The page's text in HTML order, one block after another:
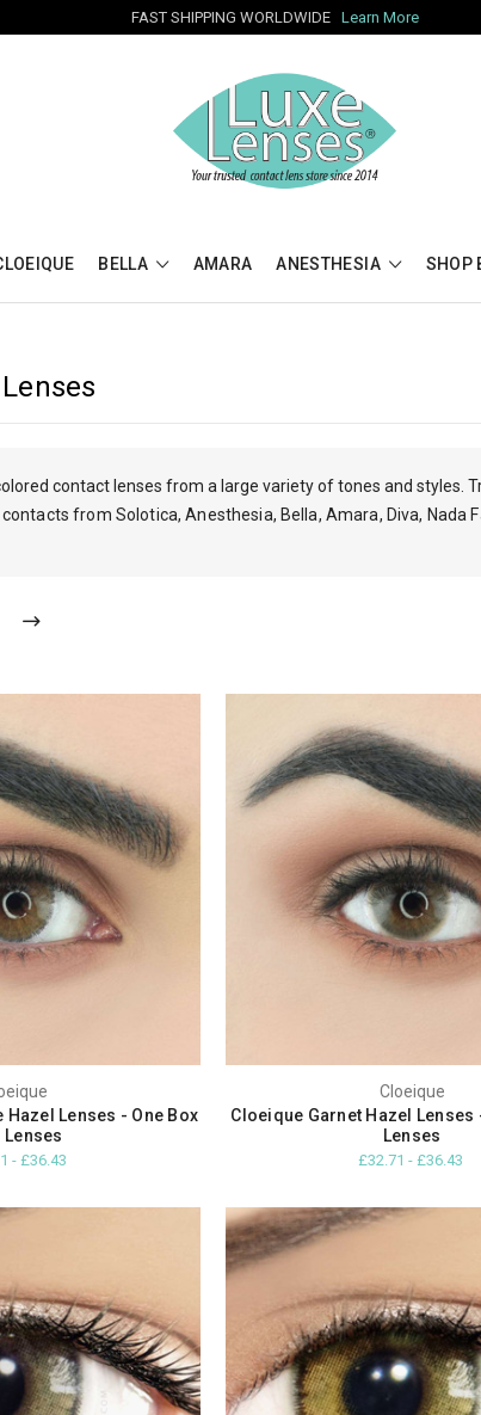
FAST SHIPPING WORLDWIDE Learn More
BELLA AMARA ANESTHESIA SHOP
contact lenses from a large variety of tones and styles.
from Solotica, Anesthesia, Bella, Amara, Diva, Nada
Hazel Lenses - One Box
Lenses
- £36.43
Cloeique
Cloeique Garnet Hazel Lenses
Lenses
£32.71 - £36.43